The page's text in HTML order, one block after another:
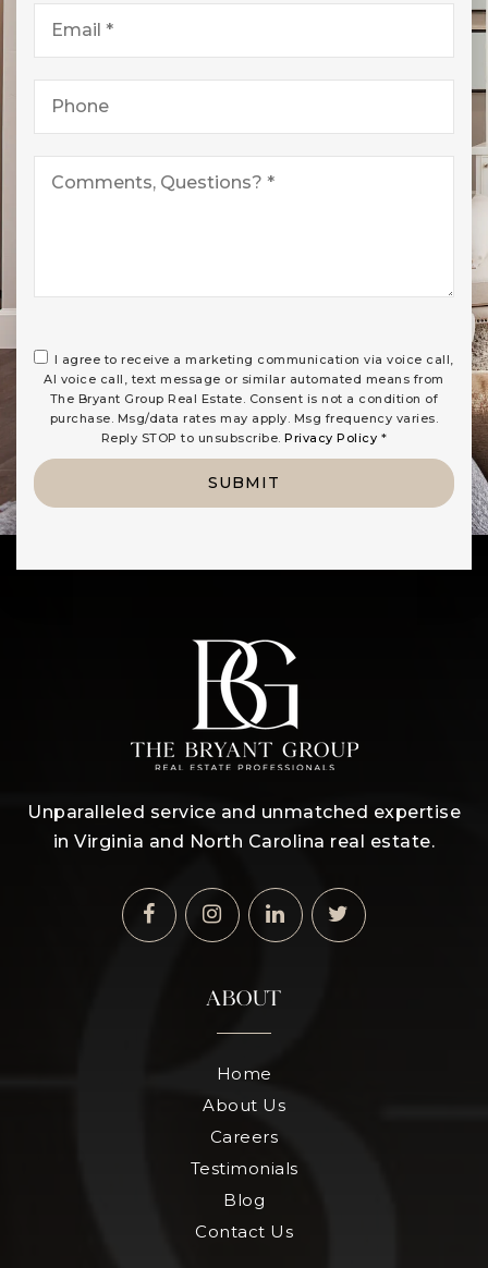
I agree to receive a marketing communication via voice call,
AI voice call, text message or similar automated means from
The Bryant Group Real Estate. Consent is not a condition of
purchase. Msg/data rates may apply. Msg frequency varies.
Reply STOP to unsubscribe.Privacy Policy *
SUBMIT
Unparalleled service and unmatched expertise
in Virginia and North Carolina real estate.
ABOUT
Home
About Us
Careers
Testimonials
Blog
Contact Us